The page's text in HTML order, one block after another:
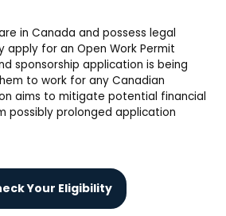
in Canada and possess legal
for an Open Work Permit
sponsorship application is being
to work for any Canadian
aims to mitigate potential financial
possibly prolonged application
Your Eligibility